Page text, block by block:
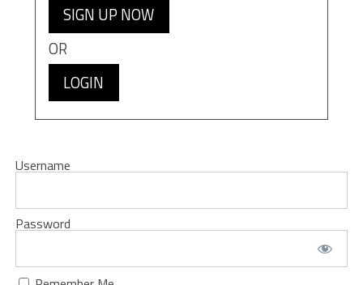
SIGN UP NOW
OR
LOGIN
Username
Password